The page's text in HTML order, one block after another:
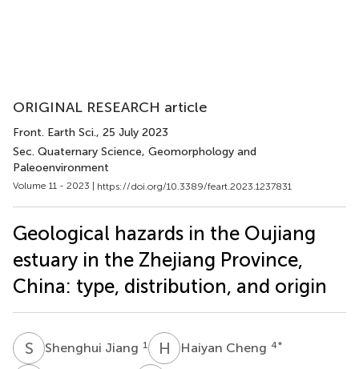
ORIGINAL RESEARCH article
Front. Earth Sci., 25 July 2023
Sec. Quaternary Science, Geomorphology and
Paleoenvironment
Volume 11 - 2023 | https://doi.org/10.3389/feart.2023.1237831
Geological hazards in the Oujiang
estuary in the Zhejiang Province,
China: type, distribution, and origin
S Shenghui Jiang 1 H CHaiyan Cheng 4*